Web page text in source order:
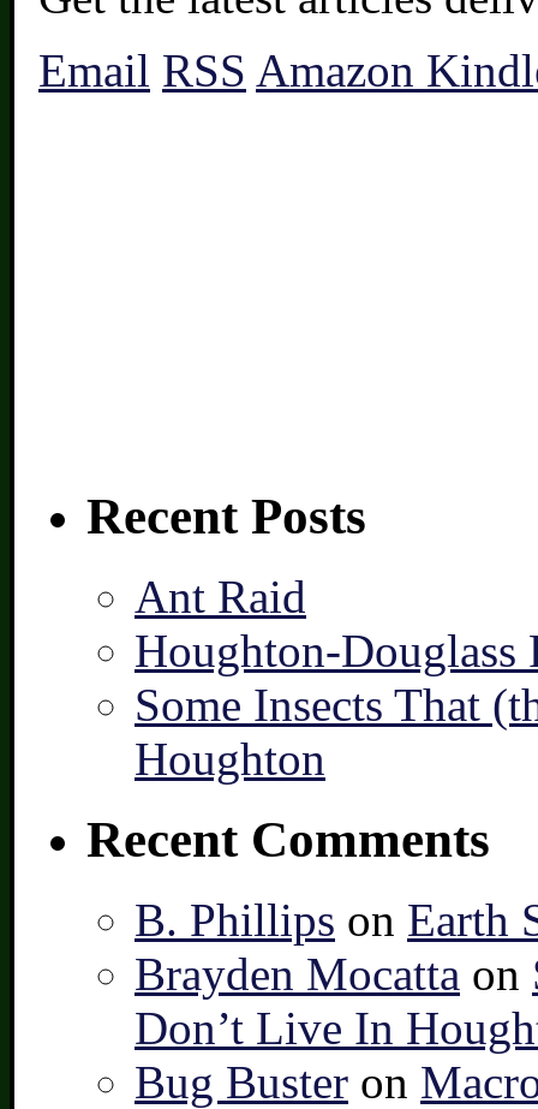
Email RSS Amazon
Recent Posts
Ant Raid
Houghton-Douglass
Some Insects That
Houghton
Recent Comments
B. Phillips on Earth
Brayden Mocatta on
Don’t Live In
Bug Buster on